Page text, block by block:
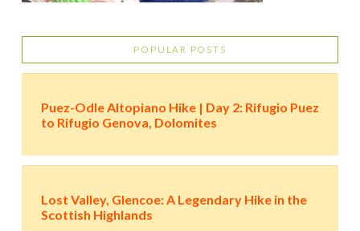
POPULAR POSTS
Puez-Odle Altopiano Hike | Day 2: Rifugio Puez
to Rifugio Genova, Dolomites
Lost Valley, Glencoe: A Legendary Hike in the
Scottish Highlands